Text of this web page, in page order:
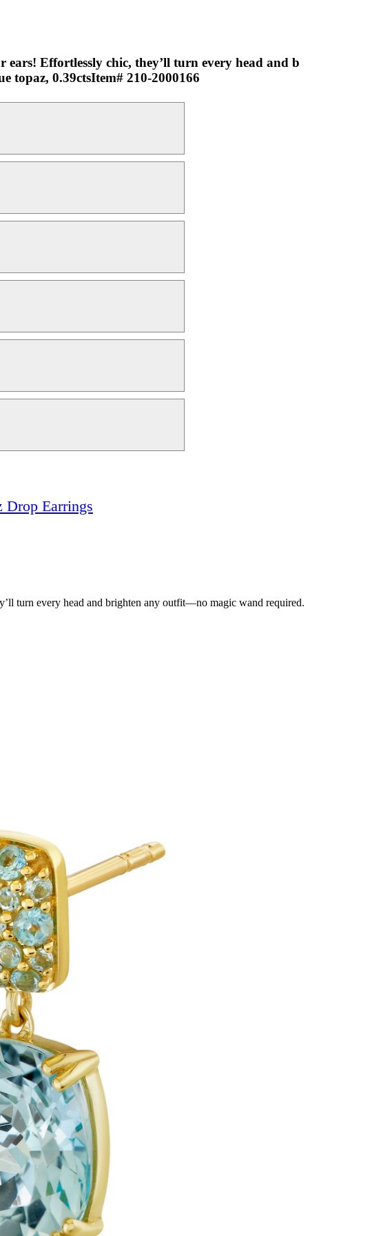
Effortlessly chic, they’ll turn every head and b
topaz, 0.39ctsItem# 210-2000166
Drop Earrings
turn every head and brighten any outfit—no magic wand required.